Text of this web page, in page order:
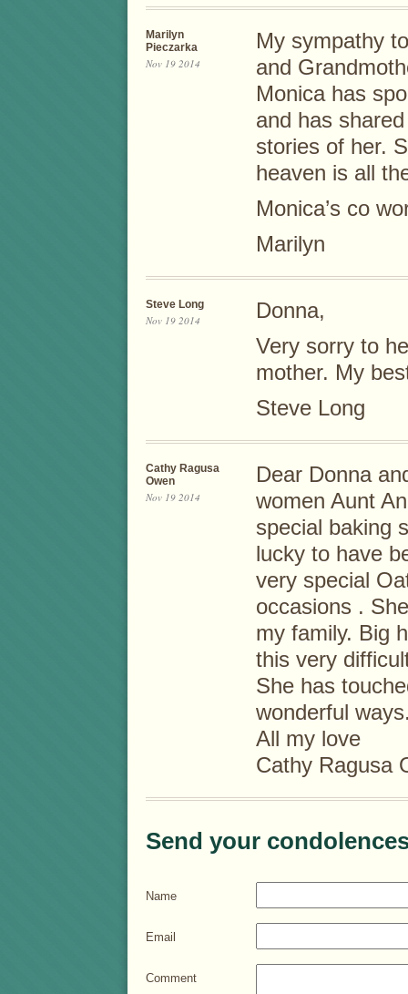
Marilyn
Pieczarka
Nov 19 2014
My sympathy
and
Monica has
and has
stories of her.
heaven is all
Monica’s co
Marilyn
Steve Long
Nov 19 2014
Donna,
Very sorry to
mother. My
Steve Long
Cathy Ragusa
Owen
Nov 19 2014
Dear Donna
women Aunt
special baking
lucky to have
very special
occasions .
my family. Big
this very
She has
wonderful
All my love
Cathy Ragusa
Send your
Name
Email
Comment